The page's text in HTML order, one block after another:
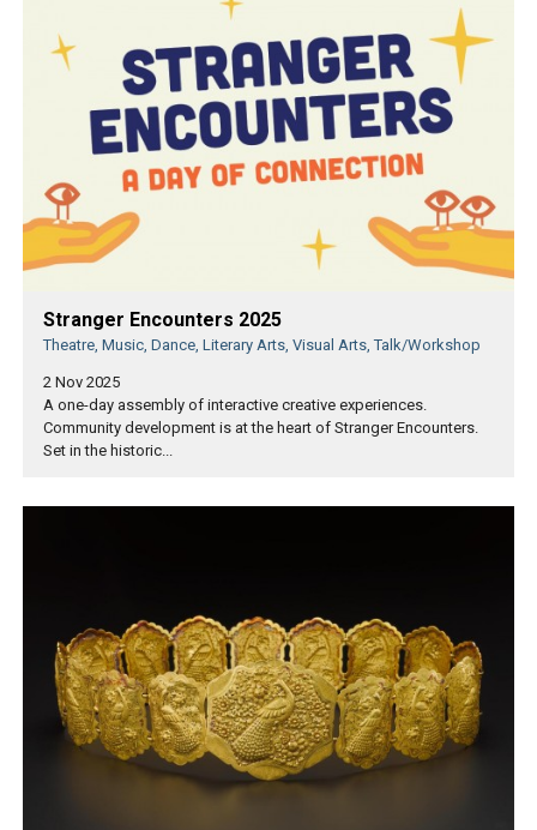
Stranger Encounters 2025
Theatre, Music, Dance, Literary Arts, Visual Arts, Talk/Workshop
2 Nov 2025
A one-day assembly of interactive creative experiences.
Community development is at the heart of Stranger Encounters.
Set in the historic...